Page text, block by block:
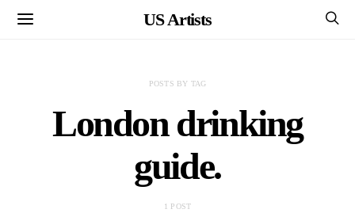
US Artists
POSTS BY TAG
London drinking
guide.
1 POST